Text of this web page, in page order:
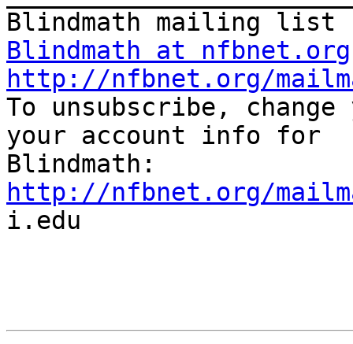
Blindmath at nfbnet.org
http://nfbnet.org/
To unsubscribe,
your account info for
http://nfbnet.org/
i.edu